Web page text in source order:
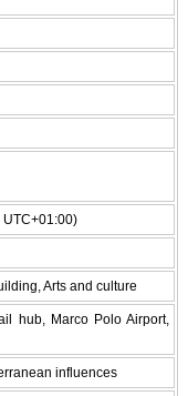
UTC+01:00)
Arts and culture
hub, Marco Polo Airport,
influences